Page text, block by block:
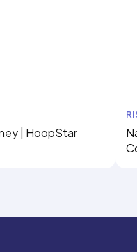
| HoopStar